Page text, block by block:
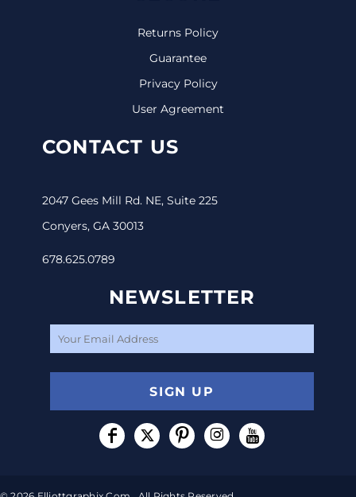
Returns Policy
Guarantee
Privacy Policy
User Agreement
CONTACT US
2047 Gees Mill Rd. NE, Suite 225
Conyers, GA 30013
678.625.0789
NEWSLETTER
SIGN UP